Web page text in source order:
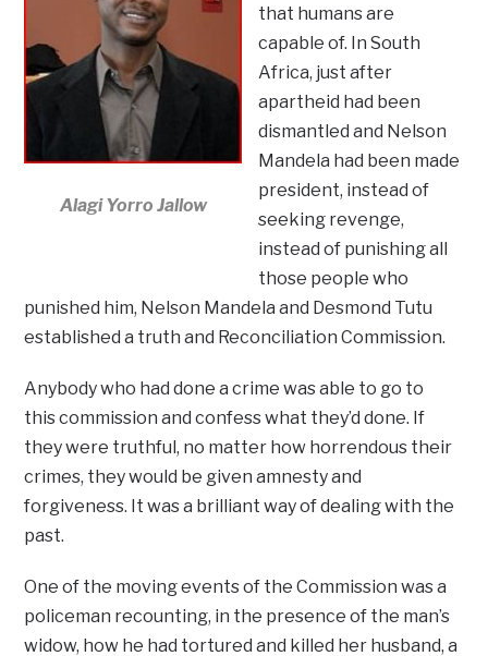
Alagi Yorro Jallow
that humans are
capable of. In South
Africa, just after
apartheid had been
dismantled and Nelson
Mandela had been made
president, instead of
seeking revenge,
instead of punishing all
those people who
punished him, Nelson Mandela and Desmond Tutu
established a truth and Reconciliation Commission.
Anybody who had done a crime was able to go to
this commission and confess what they’d done. If
they were truthful, no matter how horrendous their
crimes, they would be given amnesty and
forgiveness. It was a brilliant way of dealing with the
past.
One of the moving events of the Commission was a
policeman recounting, in the presence of the man’s
widow, how he had tortured and killed her husband, a